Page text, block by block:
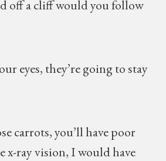
off a cliff would you follow
eyes, they’re going to stay
carrots, you’ll have poor
x-ray vision, I would have